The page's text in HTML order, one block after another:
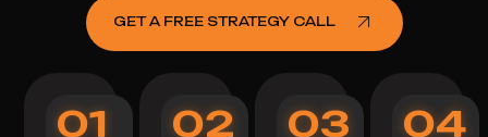
GET A FREE STRATEGY CALL
01 02 03 04